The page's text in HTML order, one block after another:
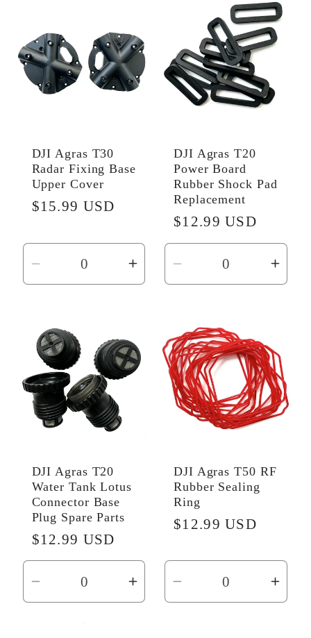
Title
Title
DJI Agras T30
Radar Fixing Base
Upper Cover
Regular
$15.99 USD
Decrease
quantity
Default
Title
Increase
quantity
Title
DJI Agras T20
Power Board
Rubber Shock Pad
Replacement
Regular
price
$12.99 USD
Decrease
quantity
Default
Title
Title
DJI Agras T20
Water Tank Lotus
Connector Base
Plug Spare Parts
Regular
price
$12.99 USD
Decrease
quantity
Increase
quantity
DJI Agras T50 RF
Rubber Sealing
Ring
Regular
$12.99 USD
Decrease
quantity